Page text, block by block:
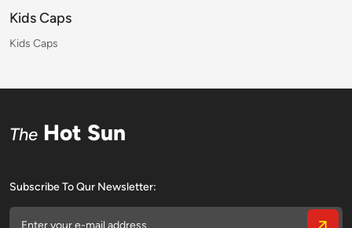
Kids Caps
Kids Caps
Kids Caps
Kids Caps
Kids Caps
Kids Caps
Kids Caps
Kids Caps
Kids Caps
Kids Caps
Kids Caps
Kids Caps
Kids Caps
Kids Caps
Kids Caps
Kids Caps
The Hot Sun
Subscribe To Qur Newsletter: